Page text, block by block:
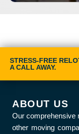
STRESS-FREE
A CALL AWAY.
ABOUT US
Our comprehensive
other moving